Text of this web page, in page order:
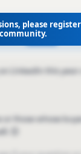
AUTHOR
LinkedIn this
those whose
😊
please